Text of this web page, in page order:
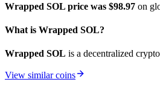
Wrapped SOL price was $98.97 on
What is Wrapped SOL?
Wrapped SOL is a decentralized
View similar coins